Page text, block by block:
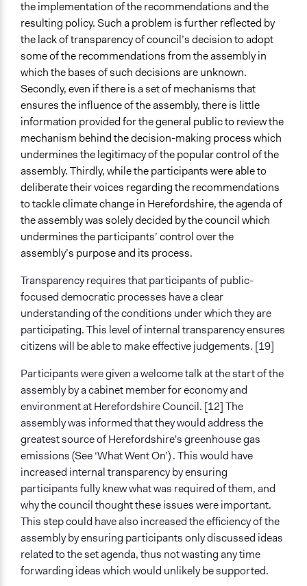
the implementation of the recommendations and the
resulting policy. Such a problem is further reflected by
the lack of transparency of council’s decision to adopt
some of the recommendations from the assembly in
which the bases of such decisions are unknown.
Secondly, even if there is a set of mechanisms that
ensures the influence of the assembly, there is little
information provided for the general public to review the
mechanism behind the decision-making process which
undermines the legitimacy of the popular control of the
assembly. Thirdly, while the participants were able to
deliberate their voices regarding the recommendations
to tackle climate change in Herefordshire, the agenda of
the assembly was solely decided by the council which
undermines the participants’ control over the
assembly’s purpose and its process.
Transparency requires that participants of public-
focused democratic processes have a clear
understanding of the conditions under which they are
participating. This level of internal transparency ensures
citizens will be able to make effective judgements. [19]
Participants were given a welcome talk at the start of the
assembly by a cabinet member for economy and
environment at Herefordshire Council. [12] The
assembly was informed that they would address the
greatest source of Herefordshire's greenhouse gas
emissions (See ‘What Went On’) . This would have
increased internal transparency by ensuring
participants fully knew what was required of them, and
why the council thought these issues were important.
This step could have also increased the efficiency of the
assembly by ensuring participants only discussed ideas
related to the set agenda, thus not wasting any time
forwarding ideas which would unlikely be supported.